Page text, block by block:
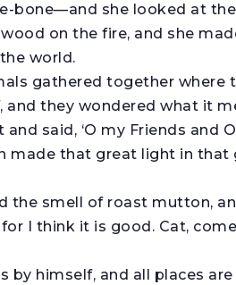
bone—and she looked at the
on the fire, and she
world.
gathered together where
they wondered what it
said, ‘O my Friends and
made that great light in that
the smell of roast mutton,
for I think it is good. Cat,
by himself, and all places